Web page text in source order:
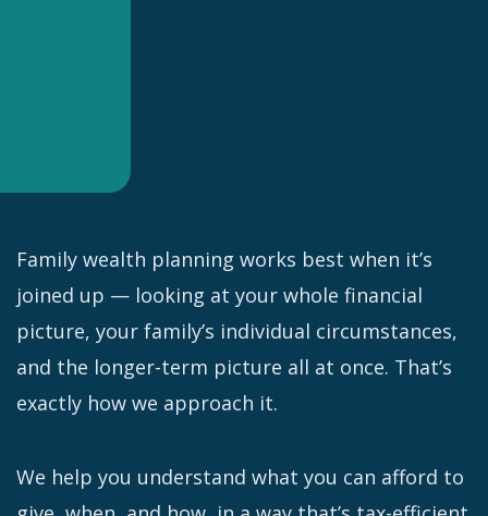
Family wealth planning works best when it’s
joined up — looking at your whole financial
picture, your family’s individual circumstances,
and the longer-term picture all at once. That’s
exactly how we approach it.
We help you understand what you can afford to